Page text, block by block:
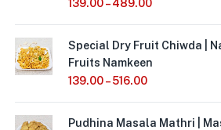
139.00– 489.00
Special Dry Fruit Chiwda |
Fruits Namkeen
139.00– 516.00
Pudhina Masala Mathri |